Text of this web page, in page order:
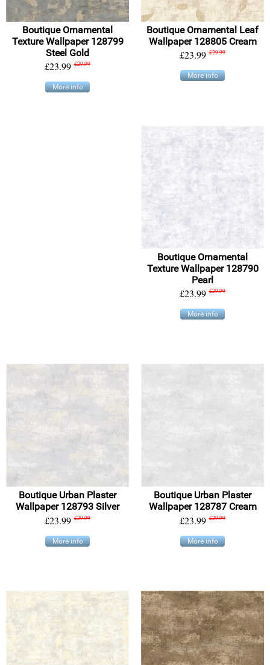
Boutique Ornamental
Texture Wallpaper 128799
Steel Gold
£23.99 £29.99
More info
Boutique Ornamental Leaf
Wallpaper 128805 Cream
£23.99 £29.99
More info
Boutique Ornamental
Texture Wallpaper 128790
Pearl
£23.99 £29.99
More info
Boutique Urban Plaster
Wallpaper 128793 Silver
£23.99 £29.99
More info
Boutique Urban Plaster
Wallpaper 128787 Cream
£23.99 £29.99
More info